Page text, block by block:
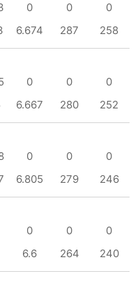
0 0
0
6.674 287 258
0 0
0
6.667 280 252
0 0
0
6.805 279 246
0 0
0
6.6 264 240